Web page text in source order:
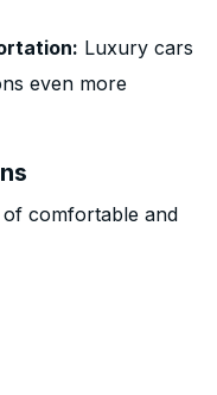
Luxury cars
even more
comfortable and